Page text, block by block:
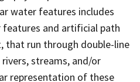
water features includes
and artificial path
that run through double-line
streams, and/or
representation of these